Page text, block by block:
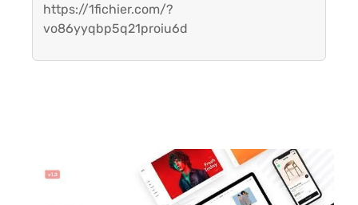
https://1fichier.com/?
vo86yyqbp5q21proiu6d